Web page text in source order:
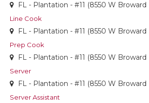
FL - Plantation - #11 (8550 W Broward
Line Cook
FL - Plantation - #11 (8550 W Broward
Prep Cook
FL - Plantation - #11 (8550 W Broward
Server
FL - Plantation - #11 (8550 W Broward
Server Assistant